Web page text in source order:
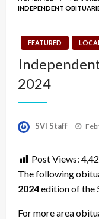
INDEPENDENT
FEATURED
2024
SVI Staff
Post Views:
The following
2024edition of the
For more area